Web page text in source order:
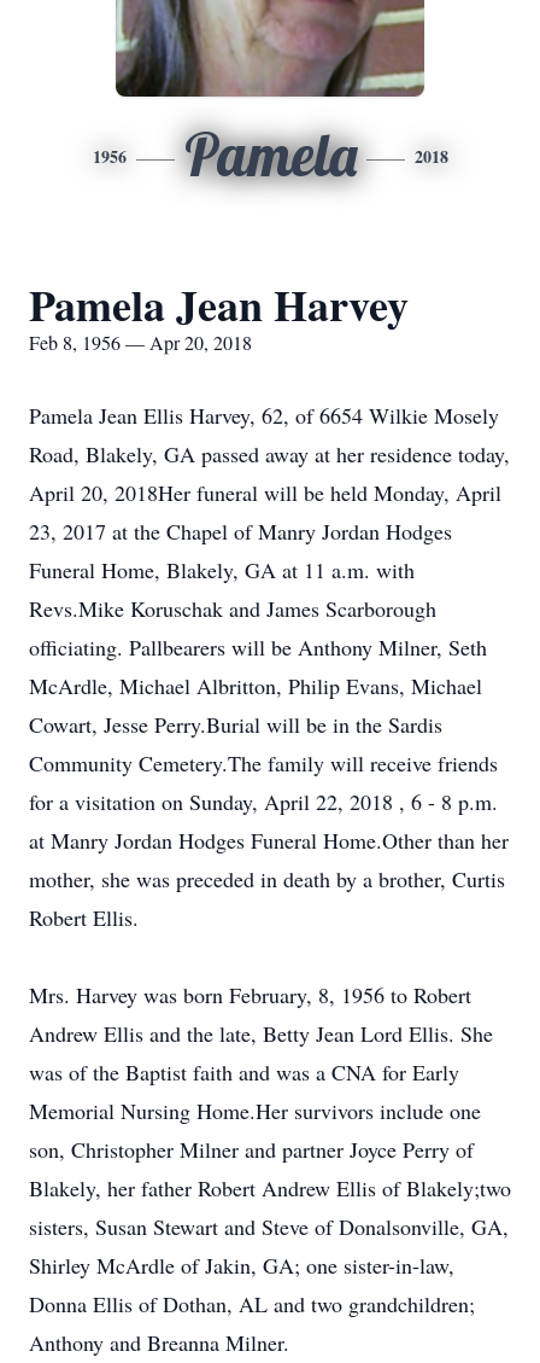
1956 Pamela 2018
Pamela Jean Harvey
Feb 8, 1956 — Apr 20, 2018
Pamela Jean Ellis Harvey, 62, of 6654 Wilkie Mosely
Road, Blakely, GA passed away at her residence today,
April 20, 2018Her funeral will be held Monday, April
23, 2017 at the Chapel of Manry Jordan Hodges
Funeral Home, Blakely, GA at 11 a.m. with
Revs.Mike Koruschak and James Scarborough
officiating. Pallbearers will be Anthony Milner, Seth
McArdle, Michael Albritton, Philip Evans, Michael
Cowart, Jesse Perry.Burial will be in the Sardis
Community Cemetery.The family will receive friends
for a visitation on Sunday, April 22, 2018 , 6 - 8 p.m.
at Manry Jordan Hodges Funeral Home.Other than her
mother, she was preceded in death by a brother, Curtis
Robert Ellis.
Mrs. Harvey was born February, 8, 1956 to Robert
Andrew Ellis and the late, Betty Jean Lord Ellis. She
was of the Baptist faith and was a CNA for Early
Memorial Nursing Home.Her survivors include one
son, Christopher Milner and partner Joyce Perry of
Blakely, her father Robert Andrew Ellis of Blakely;two
sisters, Susan Stewart and Steve of Donalsonville, GA,
Shirley McArdle of Jakin, GA; one sister-in-law,
Donna Ellis of Dothan, AL and two grandchildren;
Anthony and Breanna Milner.